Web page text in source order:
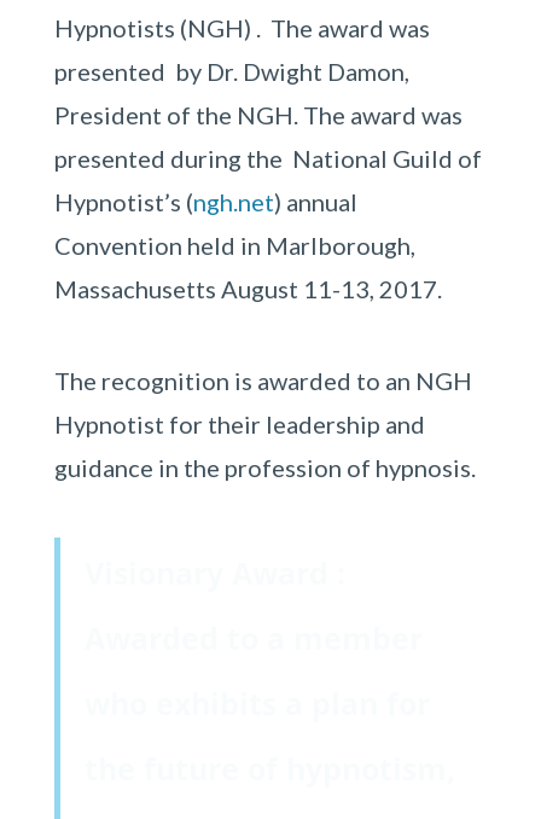
Hypnotists (NGH) . The award was
presented by Dr. Dwight Damon,
President of the NGH. The award was
presented during the National Guild of
Hypnotist’s (ngh.net) annual
Convention held in Marlborough,
Massachusetts August 11-13, 2017.
The recognition is awarded to an NGH
Hypnotist for their leadership and
guidance in the profession of hypnosis.